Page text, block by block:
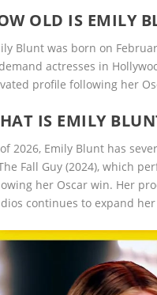
OLD IS EMILY
Blunt was born on
actresses in
profile following her
IS EMILY
2026, Emily Blunt has
Fall Guy (2024), which
her Oscar win. Her
continues to expand